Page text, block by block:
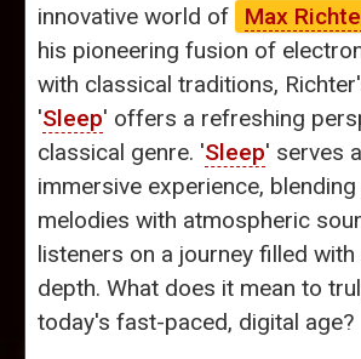
innovative world of
Max
his pioneering fusion of
with classical traditions,
'Sleep' offers a refreshing
classical genre. 'Sleep' serves
immersive experience,
melodies with atmospheric
listeners on a journey filled
depth. What does it mean to
today's fast-paced, digital age?